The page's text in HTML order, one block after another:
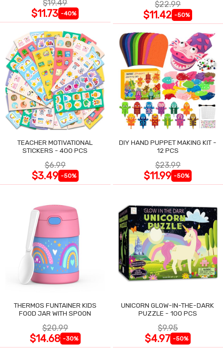
$19.49
$11.73 -40%
$22.99
$11.42 -50%
TEACHER MOTIVATIONAL
STICKERS - 400 PCS
$6.99
$3.49 -50%
DIY HAND PUPPET MAKING KIT -
12 PCS
$23.99
$11.99 -50%
THERMOS FUNTAINER KIDS
FOOD JAR WITH SPOON
$20.99
$14.68 -30%
UNICORN GLOW-IN-THE-DARK
PUZZLE - 100 PCS
$9.95
$4.97 -50%